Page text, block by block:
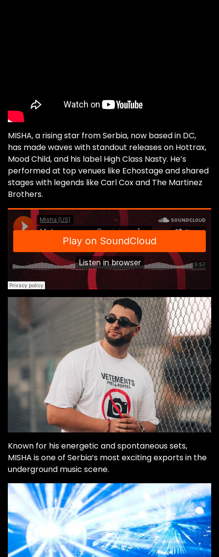
MISHA, a rising star from Serbia, now based in DC,
has made waves with standout releases on Hottrax,
Mood Child, and his label High Class Nasty. He’s
performed at top venues like Echostage and shared
stages with legends like Carl Cox and The Martinez
Brothers.
Known for his energetic and spontaneous sets,
MISHA is one of Serbia’s most exciting exports in the
underground music scene.